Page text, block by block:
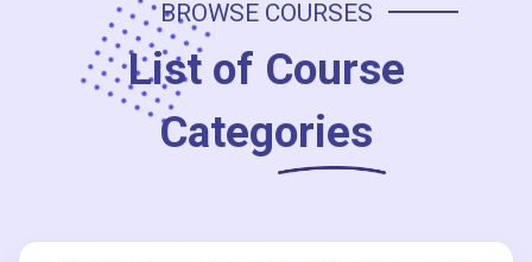
BROWSE COURSES
List of Course
Categories